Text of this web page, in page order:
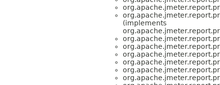
(implements